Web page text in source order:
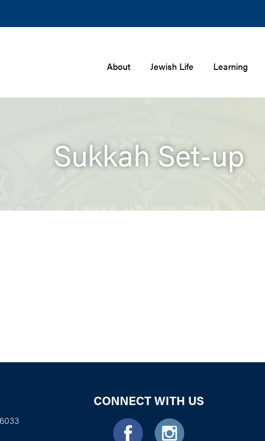
About Jewish Life Learning
Sukkah Set-up
CONNECT WITH US